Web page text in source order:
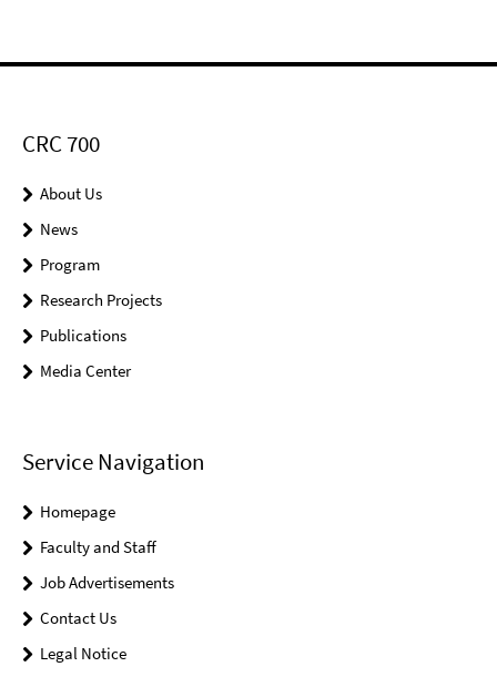
CRC 700
About Us
News
Program
Research Projects
Publications
Media Center
Service Navigation
Homepage
Faculty and Staff
Job Advertisements
Contact Us
Legal Notice